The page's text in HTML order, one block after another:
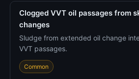
Clogged VVT oil passages from
changes
Sludge from extended oil change
VVT passages.
Common